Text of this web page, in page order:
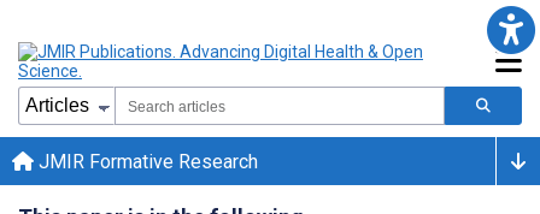
JMIR Formative Research